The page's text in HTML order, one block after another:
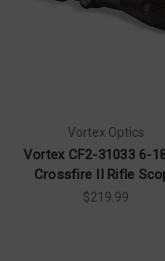
Vortex Optics
Vortex CF2-31033 6-
Crossfire II Rifle
$219.99